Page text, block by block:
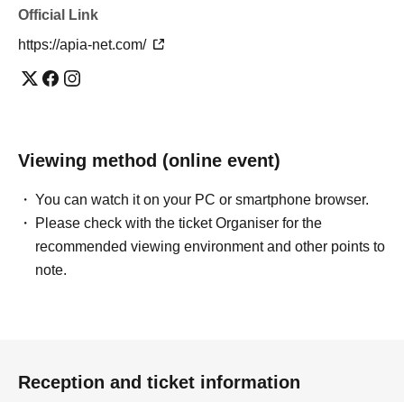
Official Link
https://apia-net.com/
Viewing method (online event)
You can watch it on your PC or smartphone browser.
Please check with the ticket Organiser for the
recommended viewing environment and other points to
note.
Reception and ticket information